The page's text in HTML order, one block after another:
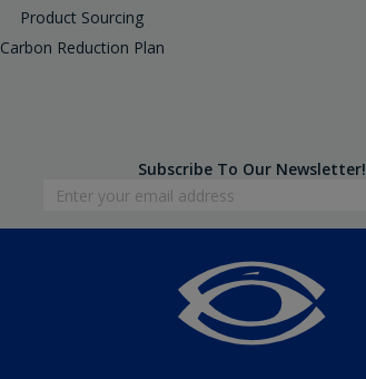
Product Sourcing
Carbon Reduction Plan
Subscribe To Our Newsletter!